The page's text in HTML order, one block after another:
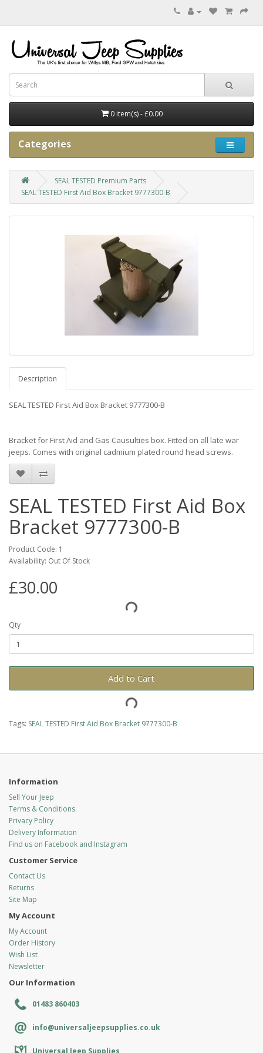
0 item(s) - £0.00
Categories
SEAL TESTED Premium Parts
SEAL TESTED First Aid Box Bracket 9777300-B
Description
SEAL TESTED First Aid Box Bracket 9777300-B
Bracket for First Aid and Gas Causulties box. Fitted on all late war
jeeps. Comes with original cadmium plated round head screws.
SEAL TESTED First Aid Box
Bracket 9777300-B
Product Code: 1
Availability: Out Of Stock
£30.00
Qty
Add to Cart
Tags: SEAL TESTED First Aid Box Bracket 9777300-B
Information
Sell Your Jeep
Terms & Conditions
Privacy Policy
Delivery Information
Find us on Facebook and Instagram
Customer Service
Contact Us
Returns
Site Map
My Account
My Account
Order History
Wish List
Newsletter
Our Information
01483 860403
info@universaljeepsupplies.co.uk
Universal Jeep Supplies